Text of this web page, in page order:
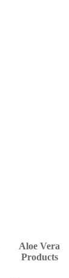
Aloe Vera
Products